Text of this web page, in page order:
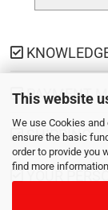
This website
We use Cookies
ensure the basic
order to provide you
find more
PAYMENT
SHIPPING
YOUR